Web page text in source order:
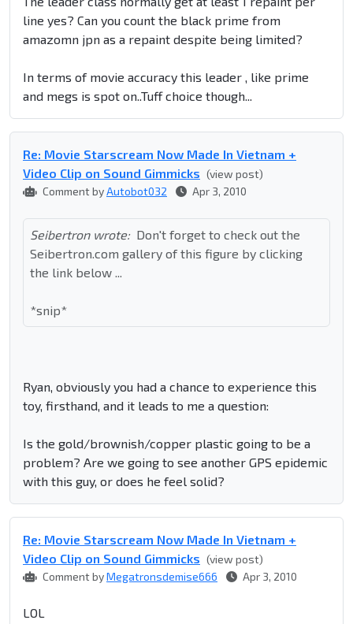
line yes? Can you count the black prime from
amazomn jpn as a repaint despite being limited?
In terms of movie accuracy this leader , like prime
and megs is spot on..Tuff choice though...
Re: Movie Starscream Now Made In Vietnam +
Video Clip on Sound Gimmicks (view post)
Comment byAutobot032 Apr 3, 2010
Seibertron wrote: Don't forget to check out the
Seibertron.com gallery of this figure by clicking
the link below ...
*snip*
Ryan, obviously you had a chance to experience this
toy, firsthand, and it leads to me a question:
Is the gold/brownish/copper plastic going to be a
problem? Are we going to see another GPS epidemic
with this guy, or does he feel solid?
Re: Movie Starscream Now Made In Vietnam +
Video Clip on Sound Gimmicks (view post)
Comment byMegatronsdemise666 Apr 3, 2010
LOL